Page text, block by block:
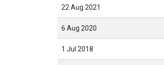
22 Aug 2021
6 Aug 2020
1 Jul 2018